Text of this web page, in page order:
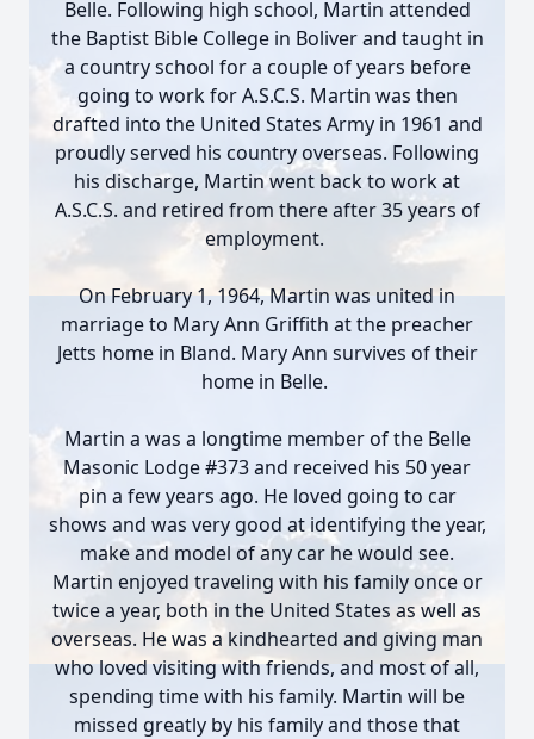
Belle. Following high school, Martin attended
the Baptist Bible College in Boliver and taught in
a country school for a couple of years before
going to work for A.S.C.S. Martin was then
drafted into the United States Army in 1961 and
proudly served his country overseas. Following
his discharge, Martin went back to work at
A.S.C.S. and retired from there after 35 years of
employment.
On February 1, 1964, Martin was united in
marriage to Mary Ann Griffith at the preacher
Jetts home in Bland. Mary Ann survives of their
home in Belle.
Martin a was a longtime member of the Belle
Masonic Lodge #373 and received his 50 year
pin a few years ago. He loved going to car
shows and was very good at identifying the year,
make and model of any car he would see.
Martin enjoyed traveling with his family once or
twice a year, both in the United States as well as
overseas. He was a kindhearted and giving man
who loved visiting with friends, and most of all,
spending time with his family. Martin will be
missed greatly by his family and those that